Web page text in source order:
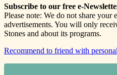
Subscribe to our free e-
Please note: We do not share your
advertisements. You will only
Stones and about its programs.
Recommend to friend with